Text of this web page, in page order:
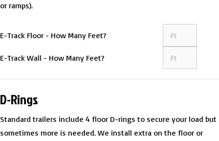
or ramps).
E-Track Floor - How Many Feet?
E-Track Wall - How Many Feet?
D-Rings
Standard trailers include 4 floor D-rings to secure your load but
sometimes more is needed. We install extra on the floor or